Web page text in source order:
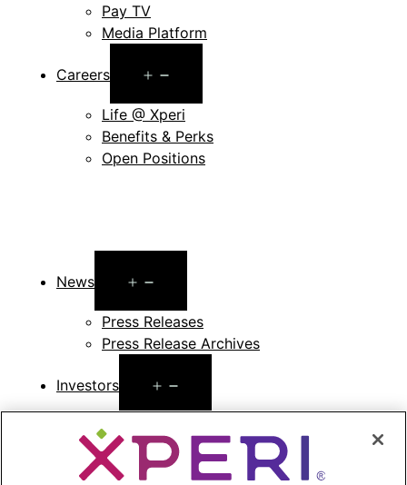
Pay TV
Media Platform
Careers
menu
Life @ Xperi
Benefits & Perks
Open Positions
News
menu
Press Releases
Press Release Archives
Investors
menu
Investors Event & Presentations
Corporate Governance
Financials & Filings